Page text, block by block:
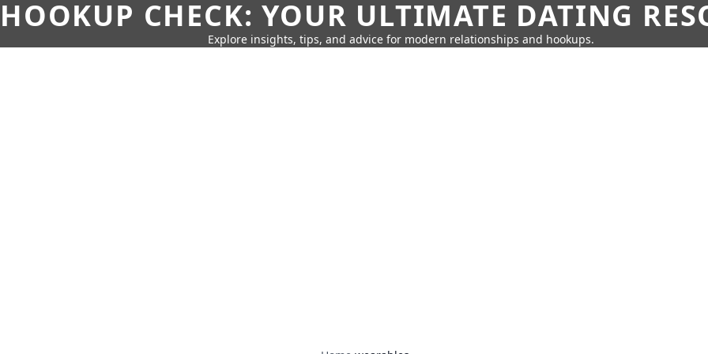
HOOKUP CHECK: YOUR ULTIMATE DATING
Explore insights, tips, and advice for modern relationships and hookups.